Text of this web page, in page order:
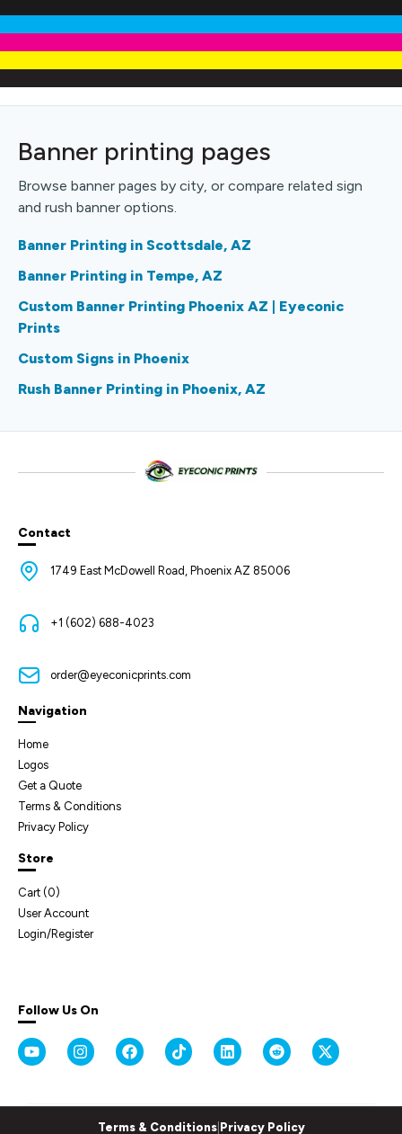
Banner printing pages
Browse banner pages by city, or compare related sign
and rush banner options.
Banner Printing in Scottsdale, AZ
Banner Printing in Tempe, AZ
Custom Banner Printing Phoenix AZ | Eyeconic
Prints
Custom Signs in Phoenix
Rush Banner Printing in Phoenix, AZ
Contact
1749 East McDowell Road, Phoenix AZ 85006
+1 (602) 688-4023
order@eyeconicprints.com
Navigation
Home
Logos
Get a Quote
Terms & Conditions
Privacy Policy
Store
Cart (0)
User Account
Login/Register
Follow Us On
Terms & Conditions| Privacy Policy